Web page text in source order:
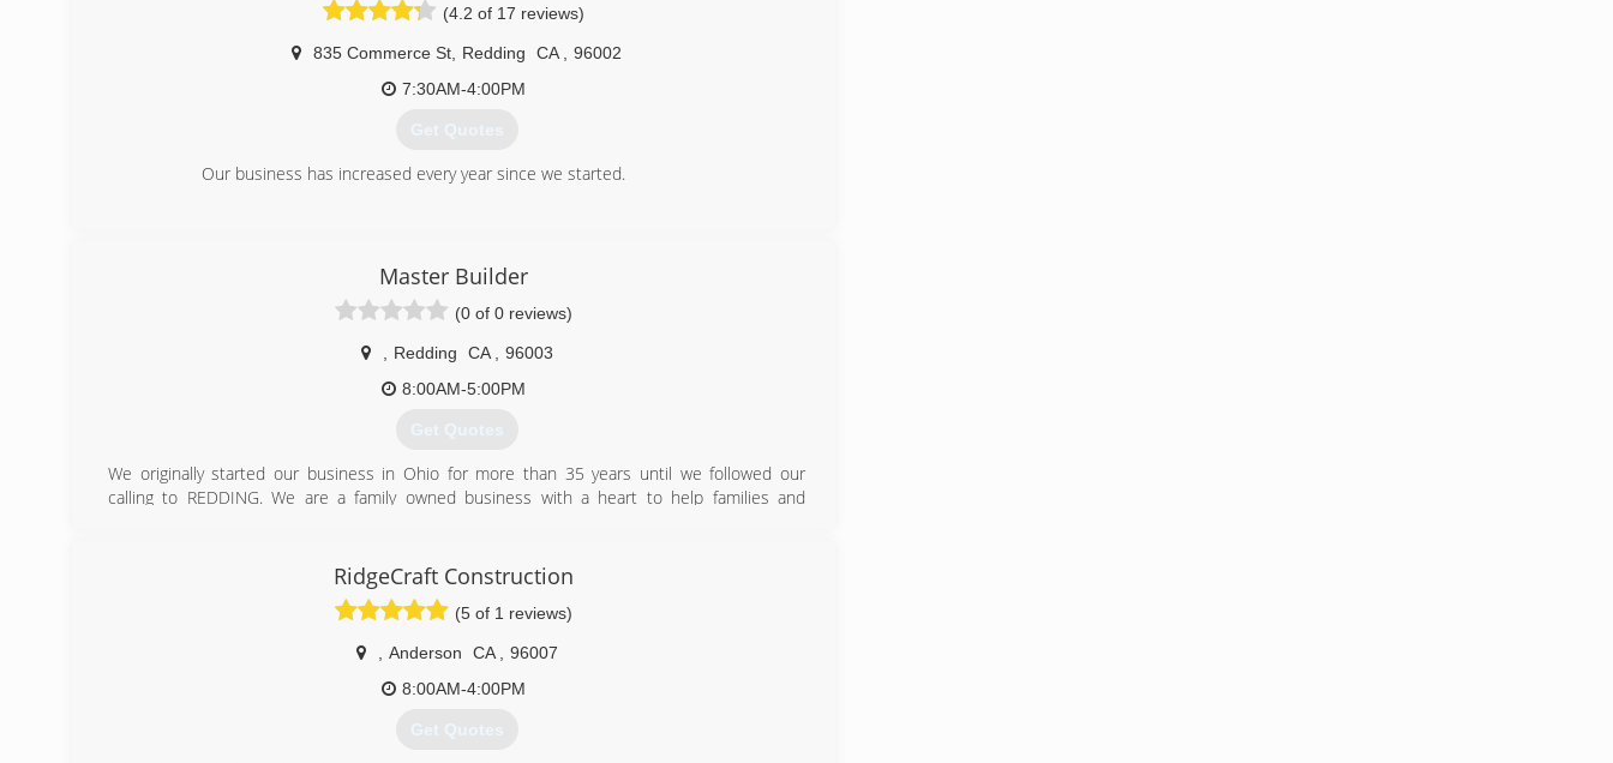
(4.2 of 17 reviews)
835 Commerce St Redding CA
96002
7:30AM-4:00PM
Get Quotes
Our business has increased every year since we started.
Master Builder
(0 of 0 reviews)
Redding CA
96003
8:00AM-5:00PM
Get Quotes
We originally started our business in Ohio for more than 35 years until we followed our
calling to REDDING. We are a family owned business with a heart to help families and
(530) 710-0712
RidgeCraft Construction
(5 of 1 reviews)
Anderson CA
96007
8:00AM-4:00PM
Get Quotes